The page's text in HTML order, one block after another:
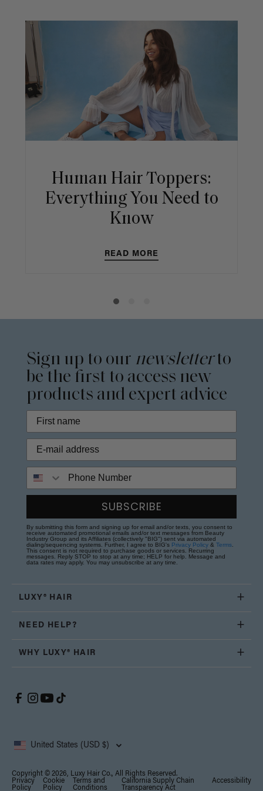
Human Hair Toppers:
Everything You Need to
Know
READ MORE
Sign up to our newsletterto
be the first to access new
products and expert advice
Phone Number
SUBSCRIBE
By submitting this form and signing up for email and/or texts, you consent to
receive automated promotional emails and/or text messages from Beauty
Industry Group and its Affiliates (collectively "BIG") sent via automated
dialing/sequencing systems. Further, I agree to BIG's Privacy Policy & Terms.
This consent is not required to purchase goods or services. Recurring
messages. Reply STOP to stop at any time; HELP for help. Message and
data rates may apply. You may unsubscribe at any time.
LUXY® HAIR
NEED HELP?
WHY LUXY® HAIR
United States (USD $)
Copyright © 2026, Luxy Hair Co., All Rights Reserved.
Privacy
Policy
Cookie
Policy
Terms and
Conditions
California Supply Chain
Transparency Act
Accessibility